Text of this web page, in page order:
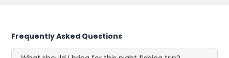
Frequently Asked Questions